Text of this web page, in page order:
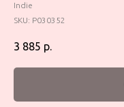
Indie
SKU: P030352
3 885 р.